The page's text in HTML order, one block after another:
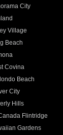
City
Village
Beach
Covina
Beach
City
Hills
Flintridge
Gardens